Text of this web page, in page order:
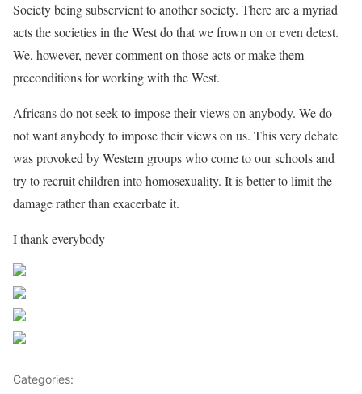
Society being subservient to another society. There are a myriad
acts the societies in the West do that we frown on or even detest.
We, however, never comment on those acts or make them
preconditions for working with the West.
Africans do not seek to impose their views on anybody. We do
not want anybody to impose their views on us. This very debate
was provoked by Western groups who come to our schools and
try to recruit children into homosexuality. It is better to limit the
damage rather than exacerbate it.
I thank everybody
Categories: